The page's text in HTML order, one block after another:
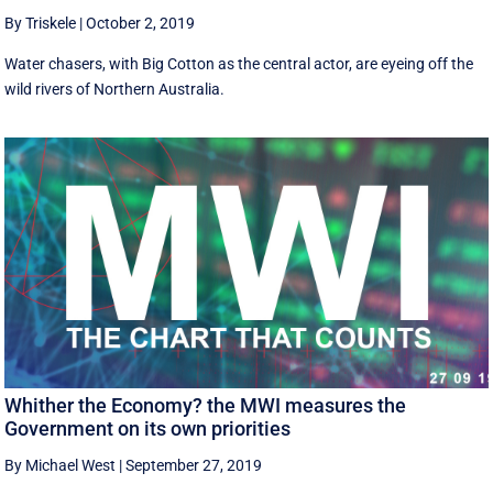
By Triskele |October 2, 2019
Water chasers, with Big Cotton as the central actor, are eyeing off the
wild rivers of Northern Australia.
Whither the Economy? the MWI measures the
Government on its own priorities
By Michael West |September 27, 2019